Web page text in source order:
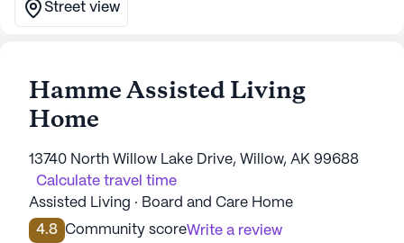
Street view
Hamme Assisted Living
Home
13740 North Willow Lake Drive, Willow, AK 99688
Calculate travel time
Assisted Living · Board and Care Home
4.8 Community scoreWrite a review